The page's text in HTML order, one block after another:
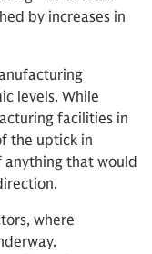
by increases in
levels. While
facilities in
the uptick in
anything that would
where